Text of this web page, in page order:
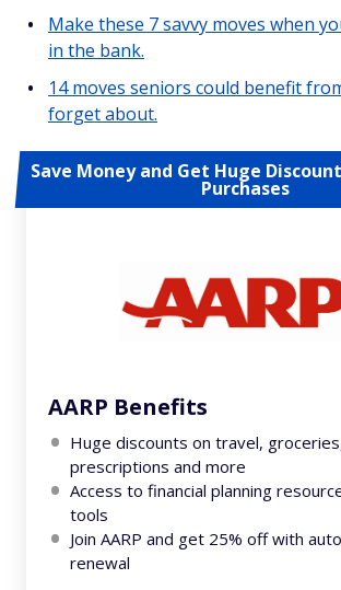
Make these 7 savvy moves when
in the bank.
14 moves seniors could benefit
forget about.
Save Money and Get Huge
Purchases
AARP Benefits
Huge discounts on travel,
prescriptions and more
Access to financial planning
tools
Join AARP and get 25% off with
renewal